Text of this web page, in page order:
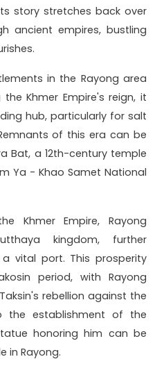
story stretches back over
ancient empires, bustling
in the Rayong area
Khmer Empire's reign, it
hub, particularly for salt
of this era can be
Bat, a 12th-century temple
Ya - Khao Samet National
Khmer Empire, Rayong
kingdom, further
vital port. This prosperity
period, with Rayong
rebellion against the
the establishment of the
honoring him can be
in Rayong.